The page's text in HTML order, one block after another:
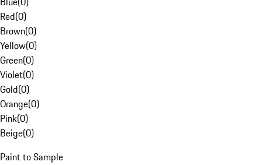
Red(0)
Brown(0)
Yellow(0)
Green(0)
Violet(0)
Gold(0)
Orange(0)
Pink(0)
Beige(0)
Paint to Sample